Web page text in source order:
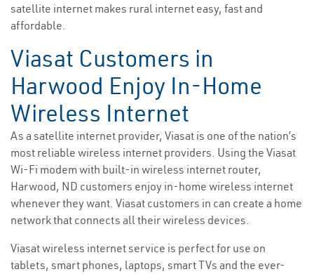
satellite internet makes rural internet easy, fast and
affordable.
Viasat Customers in
Harwood Enjoy In-Home
Wireless Internet
As a satellite internet provider, Viasat is one of the nation’s
most reliable wireless internet providers. Using the Viasat
Wi-Fi modem with built-in wireless internet router,
Harwood, ND customers enjoy in-home wireless internet
whenever they want. Viasat customers in can create a home
network that connects all their wireless devices.
Viasat wireless internet service is perfect for use on
tablets, smart phones, laptops, smart TVs and the ever-